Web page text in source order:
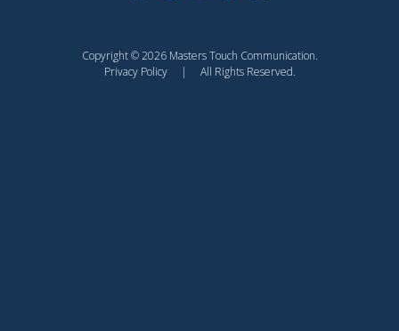
Copyright © 2026 Masters Touch Communication.
Privacy Policy| All Rights Reserved.